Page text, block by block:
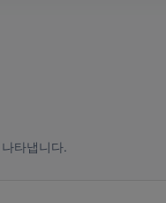
타냅니다.